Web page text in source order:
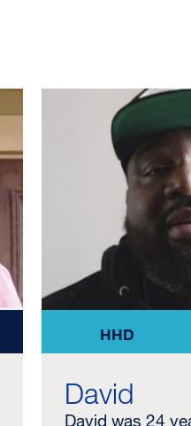
HHD
David
David was 24